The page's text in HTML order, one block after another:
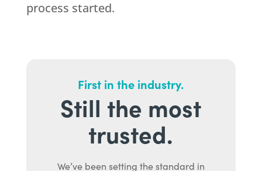
process started.
First in the industry.
Still the most
trusted.
We’ve been setting the standard in